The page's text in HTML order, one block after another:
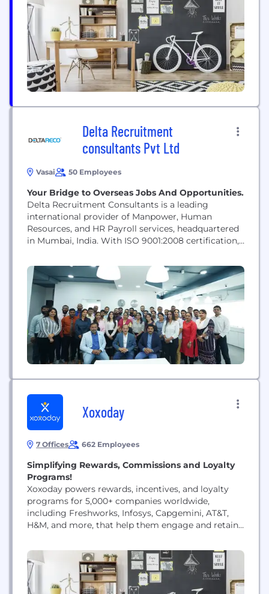
create a big impact in their organisation....
Delta Recruitment
consultants Pvt Ltd
Vasai 50 Employees
Your Bridge to Overseas Jobs And Opportunities.
Delta Recruitment Consultants is a leading
international provider of Manpower, Human
Resources, and HR Payroll services, headquartered
in Mumbai, India. With ISO 9001:2008 certification,
as a Russian NAKS Certified firm, we have
established ourselves as a trusted and reliable
partner in delivering high-quality HR solutions on a
global scale. We specialize in large-scale hiring,
manpower...
Xoxoday
7 Offices 662 Employees
Simplifying Rewards, Commissions and Loyalty
Programs!
Xoxoday powers rewards, incentives, and loyalty
programs for 5,000+ companies worldwide,
including Freshworks, Infosys, Capgemini, AT&T,
H&M, and more, that help them engage and retain
$1B+ annual GMV and 250+ integrations (MS Teams,
Slack, Salesforce, HubSpot, SAP, and more), we
make it simple for teams across HR, sales,
marketing, and CX to drive measurable...